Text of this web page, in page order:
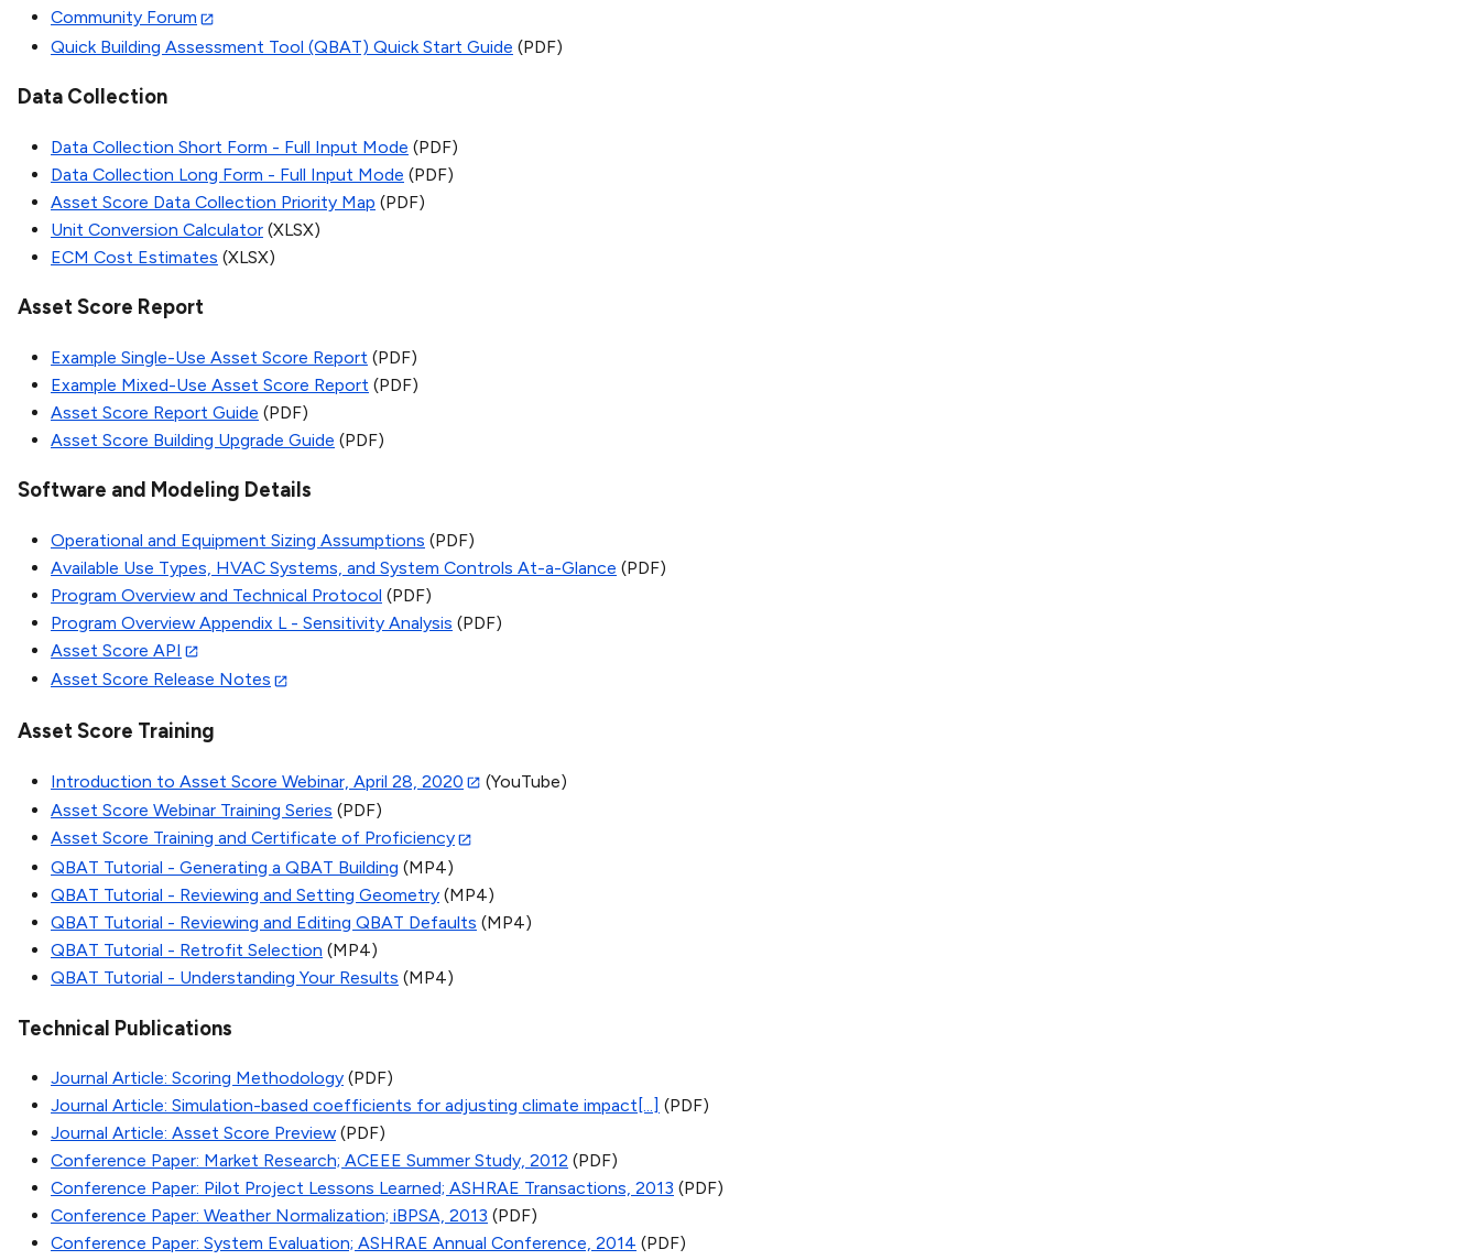
Community Forum
Quick Building Assessment Tool (QBAT) Quick Start Guide (PDF)
Data Collection
Data Collection Short Form - Full Input Mode (PDF)
Data Collection Long Form - Full Input Mode (PDF)
Asset Score Data Collection Priority Map (PDF)
Unit Conversion Calculator (XLSX)
ECM Cost Estimates (XLSX)
Asset Score Report
Example Single-Use Asset Score Report (PDF)
Example Mixed-Use Asset Score Report (PDF)
Asset Score Report Guide (PDF)
Asset Score Building Upgrade Guide (PDF)
Software and Modeling Details
Operational and Equipment Sizing Assumptions (PDF)
Available Use Types, HVAC Systems, and System Controls At-a-Glance (PDF)
Program Overview and Technical Protocol (PDF)
Program Overview Appendix L - Sensitivity Analysis (PDF)
Asset Score API
Asset Score Release Notes
Asset Score Training
Introduction to Asset Score Webinar, April 28, 2020
(YouTube)
Asset Score Webinar Training Series (PDF)
Asset Score Training and Certificate of Proficiency
QBAT Tutorial - Generating a QBAT Building (MP4)
QBAT Tutorial - Reviewing and Setting Geometry (MP4)
QBAT Tutorial - Reviewing and Editing QBAT Defaults (MP4)
QBAT Tutorial - Retrofit Selection (MP4)
QBAT Tutorial - Understanding Your Results (MP4)
Technical Publications
Journal Article: Scoring Methodology (PDF)
Journal Article: Simulation-based coefficients for adjusting climate impact[...] (PDF)
Journal Article: Asset Score Preview (PDF)
Conference Paper: Market Research; ACEEE Summer Study, 2012 (PDF)
Conference Paper: Pilot Project Lessons Learned; ASHRAE Transactions, 2013 (PDF)
Conference Paper: Weather Normalization; iBPSA, 2013 (PDF)
Conference Paper: System Evaluation; ASHRAE Annual Conference, 2014 (PDF)